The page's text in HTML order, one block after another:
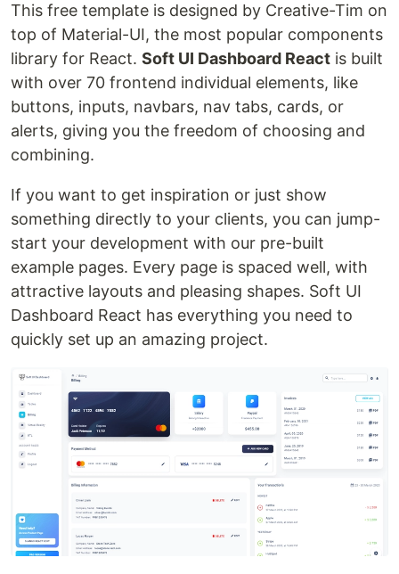
This free template is designed by Creative-Tim on
top of Material-UI, the most popular components
library for React. Soft UI Dashboard React is built
with over 70 frontend individual elements, like
buttons, inputs, navbars, nav tabs, cards, or
alerts, giving you the freedom of choosing and
combining.
If you want to get inspiration or just show
something directly to your clients, you can jump-
start your development with our pre-built
example pages. Every page is spaced well, with
attractive layouts and pleasing shapes. Soft UI
Dashboard React has everything you need to
quickly set up an amazing project.